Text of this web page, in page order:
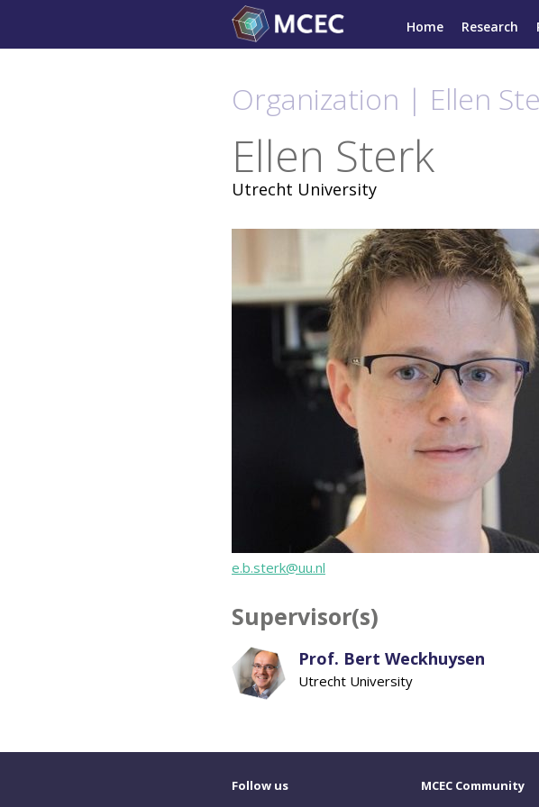
content
Home Research
Organization | Ellen
Ellen Sterk
Utrecht University
e.b.sterk@uu.nl
Supervisor(s)
Prof. Bert Weckhuysen
Utrecht University
Follow us
MCEC Community